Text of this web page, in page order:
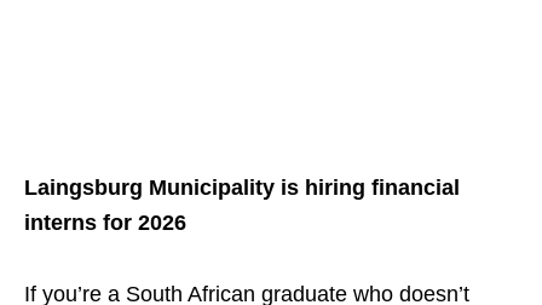
Laingsburg Municipality is hiring financial
interns for 2026
If you’re a South African graduate who doesn’t